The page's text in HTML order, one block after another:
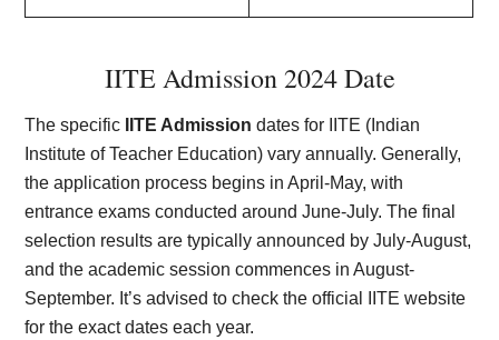
IITE Admission 2024 Date
The specific IITE Admission dates for IITE (Indian
Institute of Teacher Education) vary annually. Generally,
the application process begins in April-May, with
entrance exams conducted around June-July. The final
selection results are typically announced by July-August,
and the academic session commences in August-
September. It’s advised to check the official IITE website
for the exact dates each year.